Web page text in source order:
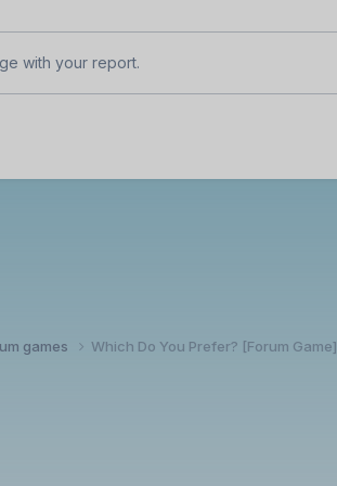
with your report.
games Which Do You Prefer? [Forum Game]